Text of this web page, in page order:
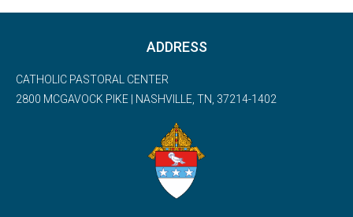
ADDRESS
CATHOLIC PASTORAL CENTER
2800 MCGAVOCK PIKE | NASHVILLE, TN, 37214-1402